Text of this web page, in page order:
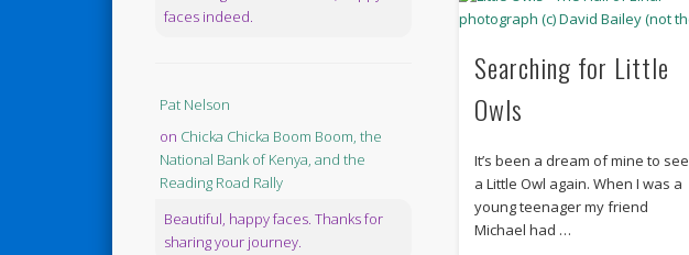
Searching for Little
Owls
It’s been a dream of mine to see
a Little Owl again. When I was a
young teenager my friend
Michael had …
faces indeed.
Pat Nelson
on Chicka Chicka Boom Boom, the
National Bank of Kenya, and the
Reading Road Rally
Beautiful, happy faces. Thanks for
sharing your journey.